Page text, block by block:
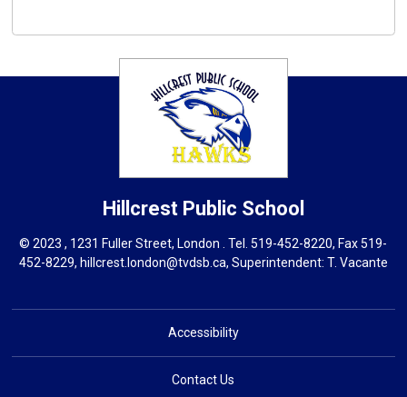
Hillcrest Public School
© 2023 , 1231 Fuller Street, London . Tel.519-452-8220, Fax 519-
452-8229, hillcrest.london@tvdsb.ca, Superintendent: T. Vacante
Accessibility
Contact Us